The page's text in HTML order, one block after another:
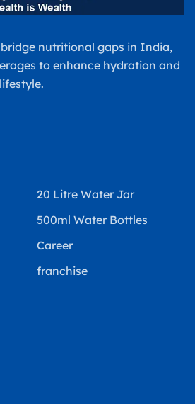
nutritional gaps in India,
to enhance hydration and
20 Litre Water Jar
500ml Water Bottles
Career
franchise